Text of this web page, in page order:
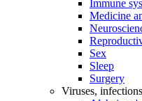
Immune
Medicine
Sex
Sleep
Surgery
Viruses,